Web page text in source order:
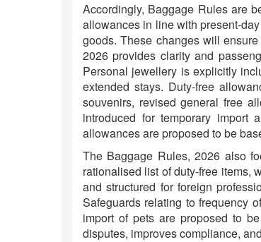
Accordingly, Baggage Rules are
allowances in line with present-
goods. These changes will
2026 provides clarity and
Personal jewellery is explicitly
extended stays. Duty-free
souvenirs, revised general free
introduced for temporary import
allowances are proposed to be
The Baggage Rules, 2026 also
rationalised list of duty-free items,
and structured for foreign
Safeguards relating to frequency
import of pets are proposed to
disputes, improves compliance,